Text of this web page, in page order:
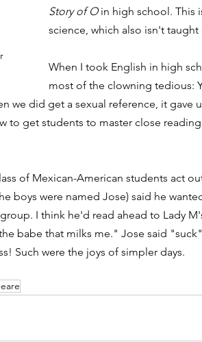
Story of O in high school. This
science, which also isn't
When I took English in high
most of the clowning tedious:
did get a sexual reference, it gave
to get students to master close
of Mexican-American students act
boys were named Jose) said he
I think he'd read ahead to Lady
babe that milks me." Jose said
Such were the joys of simpler days.